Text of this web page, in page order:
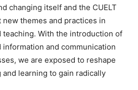
changing itself and the CUELT
themes and practices in
teaching. With the introduction of
information and communication
we are exposed to reshape
learning to gain radically